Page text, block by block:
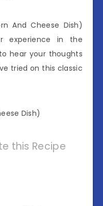
And Cheese Dish)
experience in the
hear your thoughts
tried on this classic
this Recipe